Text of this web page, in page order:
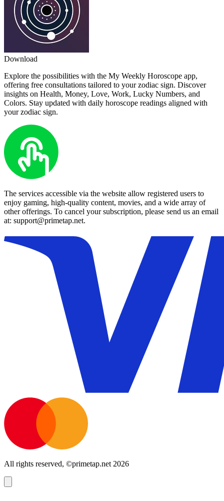
Download
Explore the possibilities with the My Weekly Horoscope app,
offering free consultations tailored to your zodiac sign. Discover
insights on Health, Money, Love, Work, Lucky Numbers, and
Colors. Stay updated with daily horoscope readings aligned with
your zodiac sign.
The services accessible via the website allow registered users to
enjoy gaming, high-quality content, movies, and a wide array of
other offerings. To cancel your subscription, please send us an email
at: support@primetap.net.
All rights reserved, ©primetap.net 2026